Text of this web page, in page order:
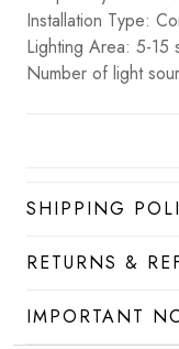
Installation Type:
Lighting Area: 5-15
Number of light
SHIPPING
RETURNS &
IMPORTANT